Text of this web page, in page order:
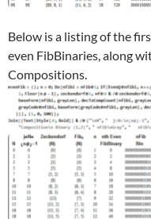
Below is a listing of the
even FibBinaries, along
Compositions.